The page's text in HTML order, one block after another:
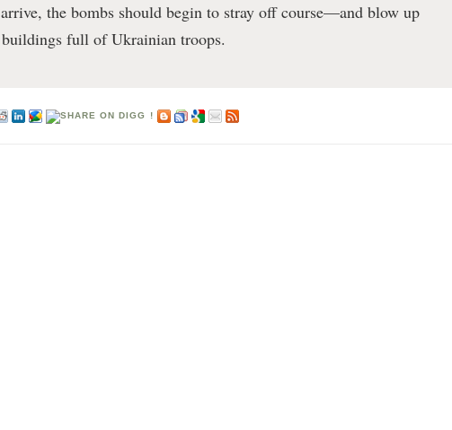
the bombs should begin to stray off course—and blow up
full of Ukrainian troops.